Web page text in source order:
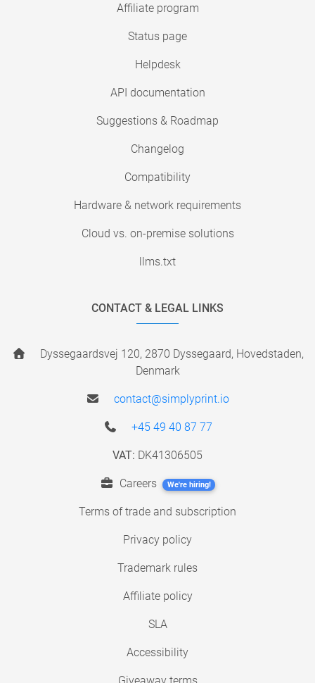
Affiliate program
Status page
Helpdesk
API documentation
Suggestions & Roadmap
Changelog
Compatibility
Hardware & network requirements
Cloud vs. on-premise solutions
llms.txt
CONTACT & LEGAL LINKS
Dyssegaardsvej 120, 2870 Dyssegaard, Hovedstaden,
Denmark
contact@simplyprint.io
+45 49 40 87 77
VAT: DK41306505
Careers We're hiring!
Terms of trade and subscription
Privacy policy
Trademark rules
Affiliate policy
SLA
Accessibility